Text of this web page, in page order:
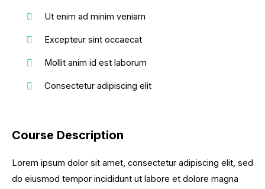
Course Description
Lorem ipsum dolor sit amet, consectetur adipiscing elit, sed
do eiusmod tempor incididunt ut labore et dolore magna
Ut enim ad minim veniam
Excepteur sint occaecat
Mollit anim id est laborum
Consectetur adipiscing elit